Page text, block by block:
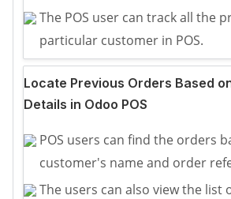
The POS user can track all the
particular customer in POS.
Locate Previous Orders Based
Details in Odoo POS
POS users can find the orders
customer's name and order
The users can also view the list